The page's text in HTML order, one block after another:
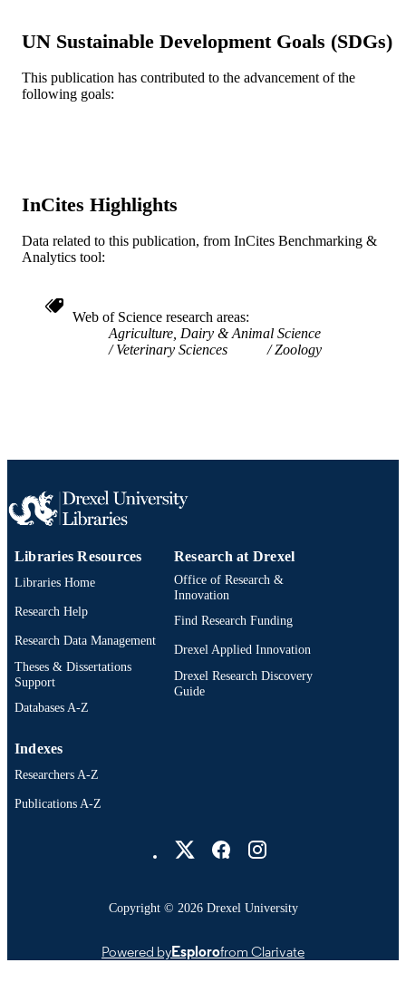
RESOURCE
LANGUAGE
SCIENCE ID
SCOPUS ID 2-s2.0-85094207859
IDENTIFIER
UN Sustainable Development Goals (SDGs)
This publication has contributed to the advancement of the
following goals:
InCites Highlights
Data related to this publication, from InCites Benchmarking &
Analytics tool:
Web of Science research areas
Agriculture, Dairy & Animal Science
Veterinary Sciences
Zoology
Libraries Resources
Libraries Home
Research Help
Research Data Management
Theses & Dissertations
Support
Databases A-Z
Research at Drexel
Office of Research &
Innovation
Find Research Funding
Drexel Applied Innovation
Drexel Research Discovery
Guide
Indexes
Researchers A-Z
Publications A-Z
Copyright © 2026 Drexel University
Powered byEsplorofrom Clarivate